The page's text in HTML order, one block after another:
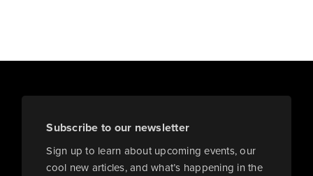
Subscribe to our newsletter
Sign up to learn about upcoming events, our
cool new articles, and what’s happening in the